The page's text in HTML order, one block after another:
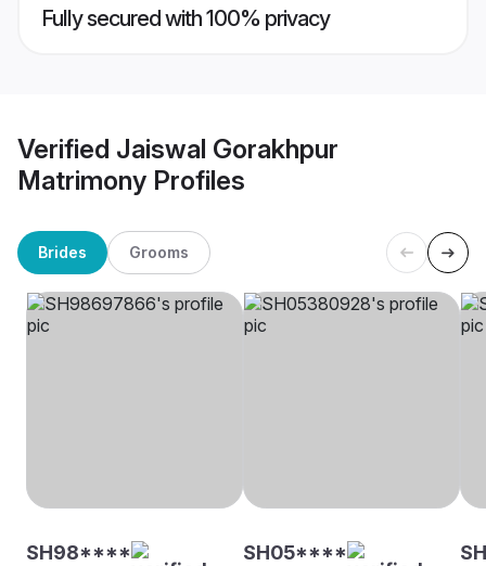
Fully secured with 100% privacy
Verified Jaiswal Gorakhpur
Matrimony Profiles
Brides Grooms
SH98**** SH05****